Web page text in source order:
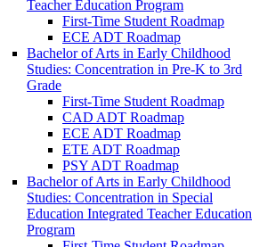
Teacher Education Program
First-​Time Student Roadmap
ECE ADT Roadmap
Bachelor of Arts in Early Childhood
Studies: Concentration in Pre-​K to 3rd
Grade
First-​Time Student Roadmap
CAD ADT Roadmap
ECE ADT Roadmap
ETE ADT Roadmap
PSY ADT Roadmap
Bachelor of Arts in Early Childhood
Studies: Concentration in Special
Education Integrated Teacher Education
Program